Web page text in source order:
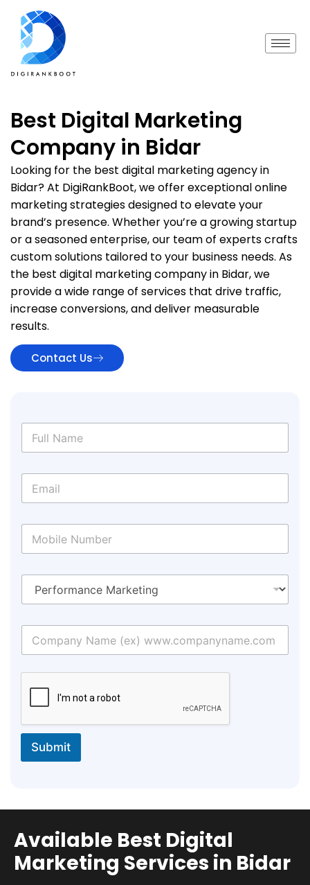
Best Digital Marketing
Company in Bidar
Looking for the best digital marketing agency in
Bidar? At DigiRankBoot, we offer exceptional online
marketing strategies designed to elevate your
brand’s presence. Whether you’re a growing startup
or a seasoned enterprise, our team of experts crafts
custom solutions tailored to your business needs. As
the best digital marketing company in Bidar, we
provide a wide range of services that drive traffic,
increase conversions, and deliver measurable
results.
Contact Us
Submit
Available Best Digital
Marketing Services in Bidar